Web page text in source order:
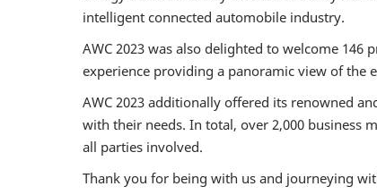
intelligent connected automobile industry.
AWC 2023 was also delighted to welcome
experience providing a panoramic view of the
AWC 2023 additionally offered its renowned
with their needs. In total, over 2,000 business
all parties involved.
Thank you for being with us and journeying